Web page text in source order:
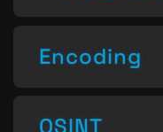
Encoding
OSINT